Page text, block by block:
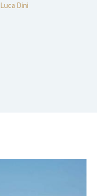
Luca Dini